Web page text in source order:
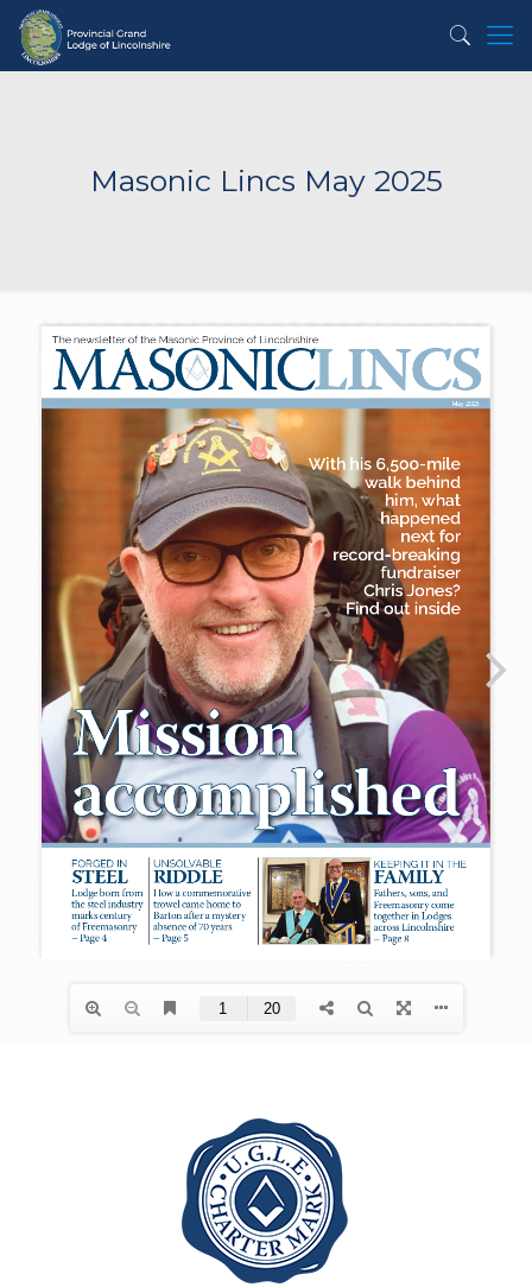
Masonic Lincs May 2025